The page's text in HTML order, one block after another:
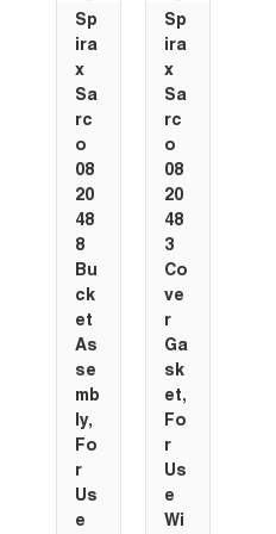
Sp
ira
x
Sa
rc
o
08
20
48
8
Bu
ck
et
As
se
mb
ly,
Fo
r
Us
e
Sp
ira
x
Sa
rc
o
08
20
48
3
Co
ve
r
Ga
sk
et,
Fo
r
Us
e
Wi